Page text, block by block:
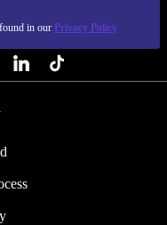
in our Privacy Policy